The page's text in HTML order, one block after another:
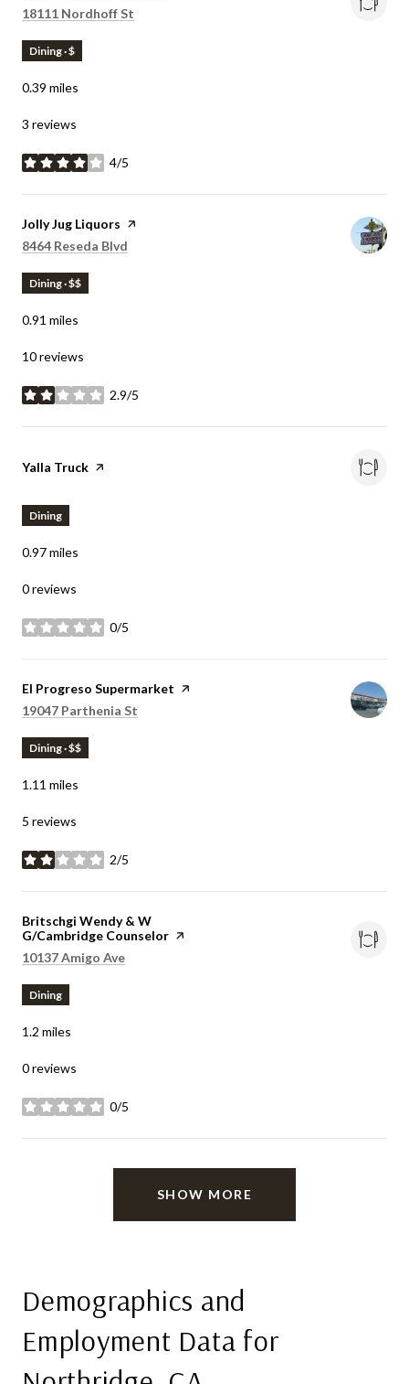
Search
18111 Nordhoff St
Dining · $
0.39 miles
3 reviews
4/5
stars
Visit the
Jolly Jug Liquors page on Yelp
Search
8464 Reseda Blvd
Dining · $$
0.91 miles
10 reviews
2.9/5
stars
Visit the
Yalla Truck page on Yelp
Dining
0.97miles
0 reviews
0/5
stars
Visit the
El Progreso Supermarket page on Yelp
Search
19047 Parthenia St
Dining · $$
1.11 miles
5 reviews
2/5
stars
Visit the
Britschgi Wendy & W
G/Cambridge Counselor page on Yelp
Search
10137 Amigo Ave
Dining
1.2 miles
0 reviews
0/5
stars
SHOW MORE
Demographics and
Employment Data for